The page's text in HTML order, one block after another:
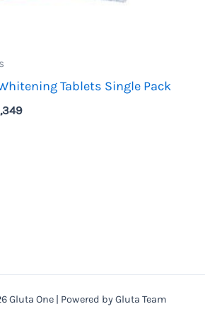
Tablets Single Pack
Current
Gluta One | Powered by Gluta Team